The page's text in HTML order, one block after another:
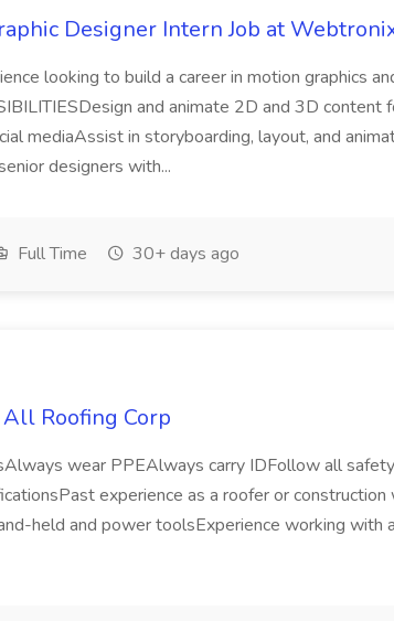
Designer Intern Job at
looking to build a career in motion graphics
and animate 2D and 3D content
mediaAssist in storyboarding, layout, and
designers with...
Full Time 30+ days ago
All Roofing Corp
wear PPEAlways carry IDFollow all
experience as a roofer or construction
held and power toolsExperience working with